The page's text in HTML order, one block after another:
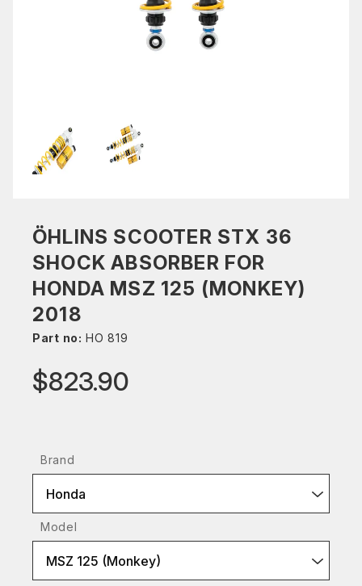
ÖHLINS SCOOTER STX 36
SHOCK ABSORBER FOR
HONDA MSZ 125 (MONKEY)
2018
Part no: HO 819
$823.90
Brand
Honda
Model
MSZ 125 (Monkey)